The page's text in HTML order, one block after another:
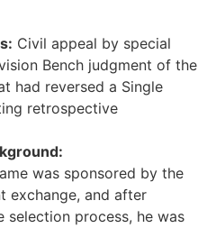
Civil appeal by special
Bench judgment of the
had reversed a Single
retrospective
was sponsored by the
exchange, and after
selection process, he was